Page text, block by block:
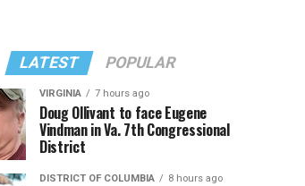
LATEST POPULAR
VIRGINIA 7 hours ago
Doug Ollivant to face Eugene
Vindman in Va. 7th Congressional
District
DISTRICT OF COLUMBIA 8 hours ago